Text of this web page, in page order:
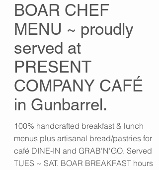
BOAR CHEF
MENU ~ proudly
served at
PRESENT
COMPANY CAFÉ
in Gunbarrel.
100% handcrafted breakfast & lunch
menus plus artisanal bread/pastries for
café DINE-IN and GRAB'N'GO. Served
TUES ~ SAT. BOAR BREAKFAST hours